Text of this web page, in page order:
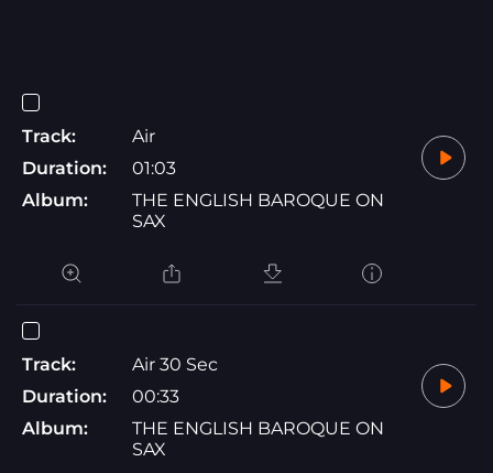
Track:
Air
Duration:
01:03
Album:
THE ENGLISH BAROQUE ON
SAX
Track:
Air 30 Sec
Duration:
00:33
Album:
THE ENGLISH BAROQUE ON
SAX